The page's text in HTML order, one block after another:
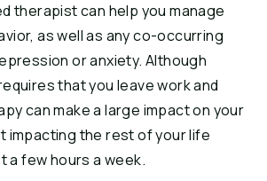
therapist can help you manage
as well as any co-occurring
or anxiety. Although
that you leave work and
can make a large impact on your
impacting the rest of your life
a few hours a week.